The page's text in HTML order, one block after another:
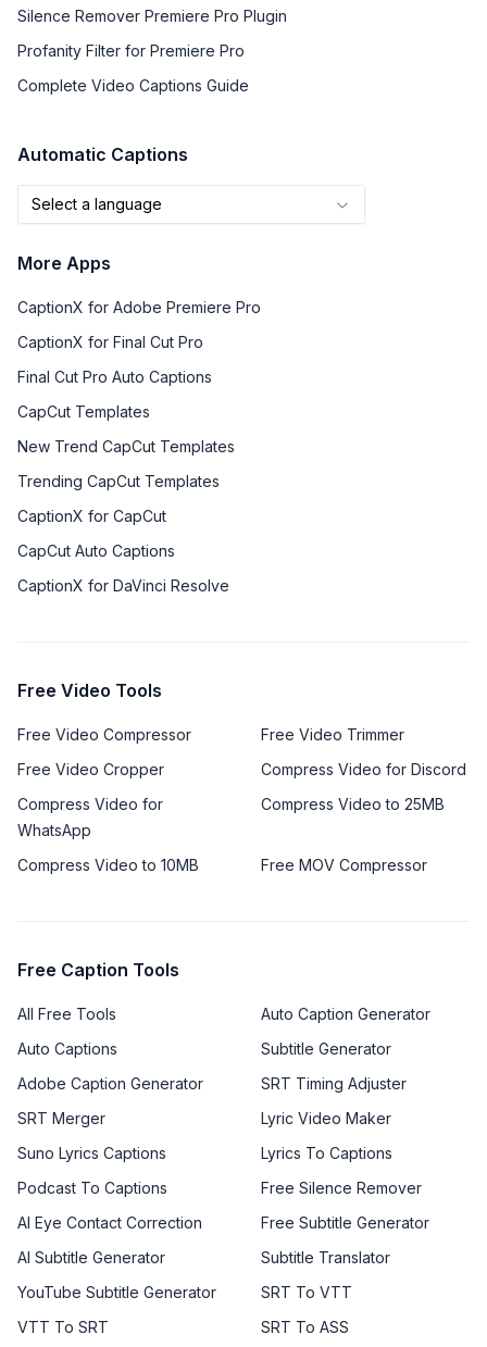
Silence Remover Premiere Pro Plugin
Profanity Filter for Premiere Pro
Complete Video Captions Guide
Automatic Captions
Select a language
More Apps
CaptionX for Adobe Premiere Pro
CaptionX for Final Cut Pro
Final Cut Pro Auto Captions
CapCut Templates
New Trend CapCut Templates
Trending CapCut Templates
CaptionX for CapCut
CapCut Auto Captions
CaptionX for DaVinci Resolve
Free Video Tools
Free Video Compressor
Free Video Trimmer
Free Video Cropper
Compress Video for Discord
Compress Video for
WhatsApp
Compress Video to 25MB
Compress Video to 10MB Free MOV Compressor
Free Caption Tools
All Free Tools
Auto Caption Generator
Auto Captions
Subtitle Generator
Adobe Caption Generator
SRT Timing Adjuster
SRT Merger
Lyric Video Maker
Suno Lyrics Captions
Lyrics To Captions
Podcast To Captions
Free Silence Remover
AI Eye Contact Correction
Free Subtitle Generator
AI Subtitle Generator
Subtitle Translator
YouTube Subtitle Generator
SRT To VTT
VTT To SRT
SRT To ASS